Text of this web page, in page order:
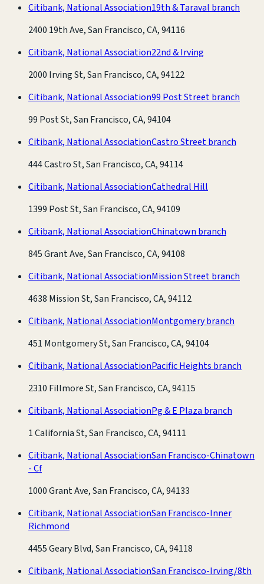
Citibank, National Association19th & Taraval branch
2400 19th Ave, San Francisco, CA, 94116
Citibank, National Association22nd & Irving
2000 Irving St, San Francisco, CA, 94122
Citibank, National Association99 Post Street branch
99 Post St, San Francisco, CA, 94104
Citibank, National AssociationCastro Street branch
444 Castro St, San Francisco, CA, 94114
Citibank, National AssociationCathedral Hill
1399 Post St, San Francisco, CA, 94109
Citibank, National AssociationChinatown branch
845 Grant Ave, San Francisco, CA, 94108
Citibank, National AssociationMission Street branch
4638 Mission St, San Francisco, CA, 94112
Citibank, National AssociationMontgomery branch
451 Montgomery St, San Francisco, CA, 94104
Citibank, National AssociationPacific Heights branch
2310 Fillmore St, San Francisco, CA, 94115
Citibank, National AssociationPg & E Plaza branch
1 California St, San Francisco, CA, 94111
Citibank, National AssociationSan Francisco-Chinatown
- Cf
1000 Grant Ave, San Francisco, CA, 94133
Citibank, National AssociationSan Francisco-Inner
Richmond
4455 Geary Blvd, San Francisco, CA, 94118
Citibank, National AssociationSan Francisco-Irving/8th